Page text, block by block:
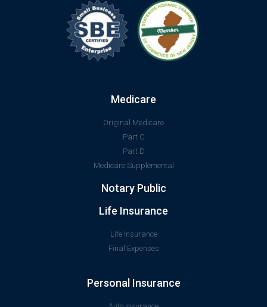
Medicare
Original Medicare
Part C
Part D
Medicare Supplemental
Notary Public
Life Insurance
Life Insurance
Final Expenses
Personal Insurance